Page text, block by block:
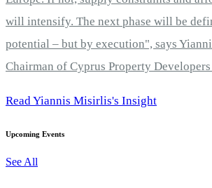
will intensify. The next phase will be
potential – but by execution", says
Chairman of Cyprus Property
Read Yiannis Misirlis's Insight
Upcoming Events
See All